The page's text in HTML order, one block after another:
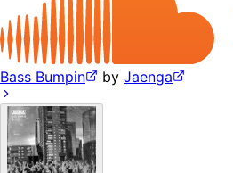
Bass Bumpin by Jaenga